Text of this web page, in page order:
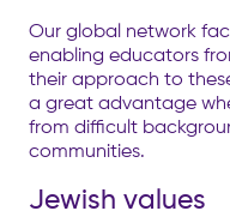
Our global network
enabling educators
their approach to
a great advantage
from difficult
communities.
Jewish values